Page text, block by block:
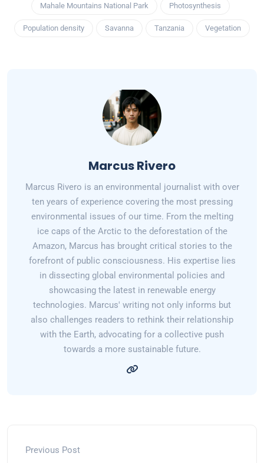
Mahale Mountains National Park Photosynthesis
Population density Savanna Tanzania Vegetation
Marcus Rivero
Marcus Rivero is an environmental journalist with over
ten years of experience covering the most pressing
environmental issues of our time. From the melting
ice caps of the Arctic to the deforestation of the
Amazon, Marcus has brought critical stories to the
forefront of public consciousness. His expertise lies
in dissecting global environmental policies and
showcasing the latest in renewable energy
technologies. Marcus' writing not only informs but
also challenges readers to rethink their relationship
with the Earth, advocating for a collective push
towards a more sustainable future.
Previous Post